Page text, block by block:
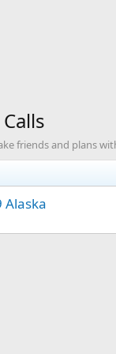
friends and plans
Alaska